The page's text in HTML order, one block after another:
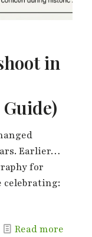
in
Earlier…
for
celebrating:
Read more